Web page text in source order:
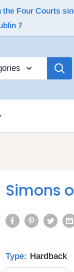
Four Courts
7
Simons
Type: Hardback